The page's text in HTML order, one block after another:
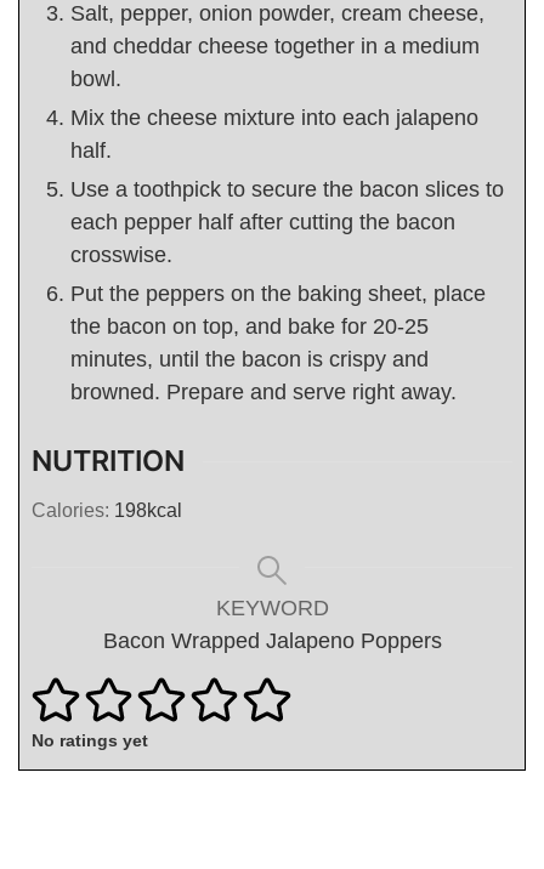
Salt, pepper, onion powder, cream cheese,
and cheddar cheese together in a medium
bowl.
Mix the cheese mixture into each jalapeno
half.
Use a toothpick to secure the bacon slices to
each pepper half after cutting the bacon
crosswise.
Put the peppers on the baking sheet, place
the bacon on top, and bake for 20-25
minutes, until the bacon is crispy and
browned. Prepare and serve right away.
NUTRITION
Calories: 198kcal
KEYWORD
Bacon Wrapped Jalapeno Poppers
No ratings yet